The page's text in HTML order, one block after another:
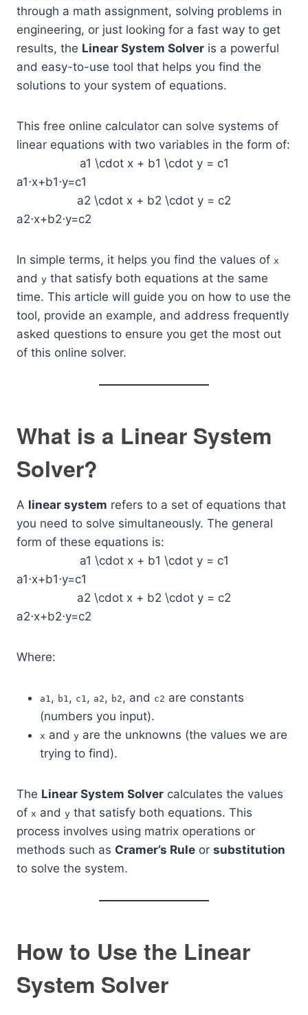
through a math assignment, solving problems in
engineering, or just looking for a fast way to get
results, the Linear System Solver is a powerful
and easy-to-use tool that helps you find the
solutions to your system of equations.
This free online calculator can solve systems of
linear equations with two variables in the form of:
a1 \cdot x + b1 \cdot y = c1
a1⋅x+b1⋅y=c1
a2 \cdot x + b2 \cdot y = c2
a2⋅x+b2⋅y=c2
In simple terms, it helps you find the values of x
and y that satisfy both equations at the same
time. This article will guide you on how to use the
tool, provide an example, and address frequently
asked questions to ensure you get the most out
of this online solver.
What is a Linear System
Solver?
A linear system refers to a set of equations that
you need to solve simultaneously. The general
form of these equations is:
a1 \cdot x + b1 \cdot y = c1
a1⋅x+b1⋅y=c1
a2 \cdot x + b2 \cdot y = c2
a2⋅x+b2⋅y=c2
Where:
a1, b1, c1, a2, b2, and c2 are constants
(numbers you input).
x and y are the unknowns (the values we are
trying to find).
The Linear System Solver calculates the values
of x and y that satisfy both equations. This
process involves using matrix operations or
methods such as Cramer’s Rule or substitution
to solve the system.
How to Use the Linear
System Solver